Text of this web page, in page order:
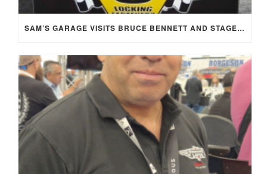
SAM’S GARAGE VISITS BRUCE BENNETT AND STAGE 8 AT SEMA 2025